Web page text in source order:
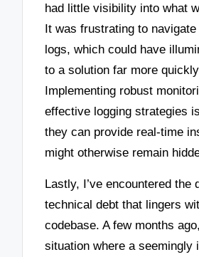
had little visibility into what
It was frustrating to
logs, which could have
to a solution far more
Implementing robust
effective logging strategies
they can provide real-time
might otherwise remain
Lastly, I’ve encountered the
technical debt that lingers
codebase. A few months
situation where a seemingly